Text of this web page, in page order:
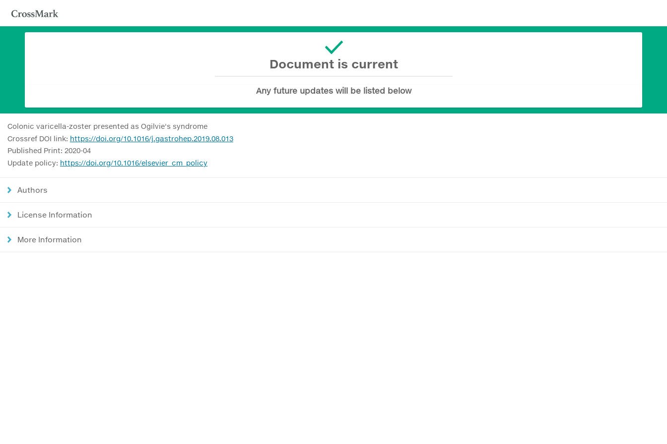
Document is current
Any future updates will be listed below
Colonic varicella-zoster presented as Ogilvie's syndrome
Crossref DOI link: https://doi.org/10.1016/j.gastrohep.2019.08.013
Published Print: 2020-04
Update policy: https://doi.org/10.1016/elsevier_cm_policy
Authors
License Information
More Information